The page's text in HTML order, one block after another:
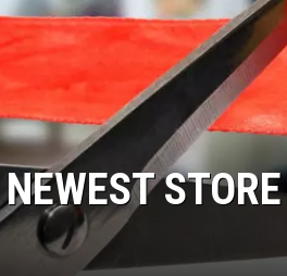
ALAN
HOLLEY
HAAGER